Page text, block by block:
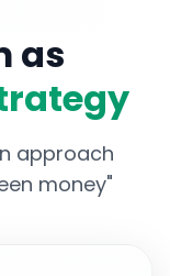
as
approach
money"